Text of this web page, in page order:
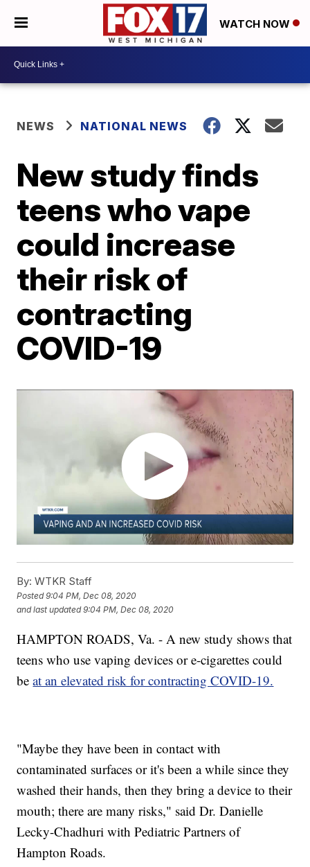
WATCH NOW
NEWS NATIONAL NEWS
New study finds
teens who vape
could increase
their risk of
contracting
COVID-19
By: WTKR Staff
Posted9:04 PM, Dec 08, 2020
and last updated 9:04 PM, Dec 08, 2020
HAMPTON ROADS, Va. - A new study shows that
teens who use vaping devices or e-cigarettes could
beat an elevated risk for contracting COVID-19.
"Maybe they have been in contact with
contaminated surfaces or it's been a while since they
washed their hands, then they bring a device to their
mouth; there are many risks," said Dr. Danielle
Lecky-Chadhuri with Pediatric Partners of
Hampton Roads.